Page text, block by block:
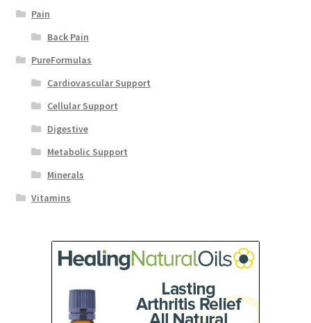
Pain
Back Pain
PureFormulas
Cardiovascular Support
Cellular Support
Digestive
Metabolic Support
Minerals
Vitamins